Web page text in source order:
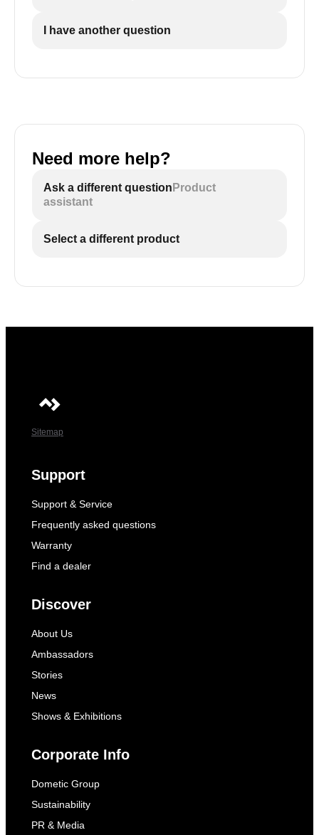
The chosen temperature unit will appear on the
The chosen temperature unit will appear on the
current temperature is displayed again.
I have another question
Need more help?
Ask a different question Product
assistant
Select a different product
Sitemap
Support
Support & Service
Frequently asked questions
Warranty
Find a dealer
Discover
About Us
Ambassadors
Stories
News
Shows & Exhibitions
Corporate Info
Dometic Group
Sustainability
PR & Media